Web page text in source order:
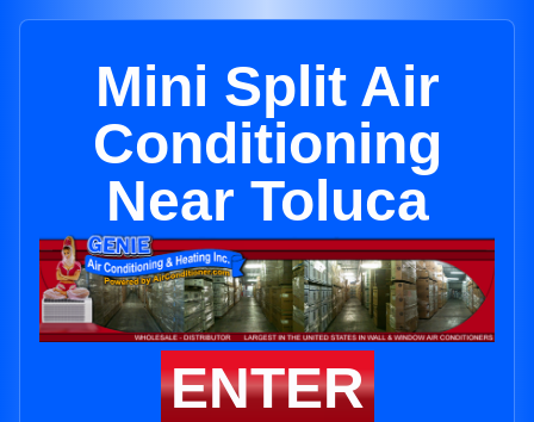
Mini Split Air
Conditioning
Near Toluca
ENTER